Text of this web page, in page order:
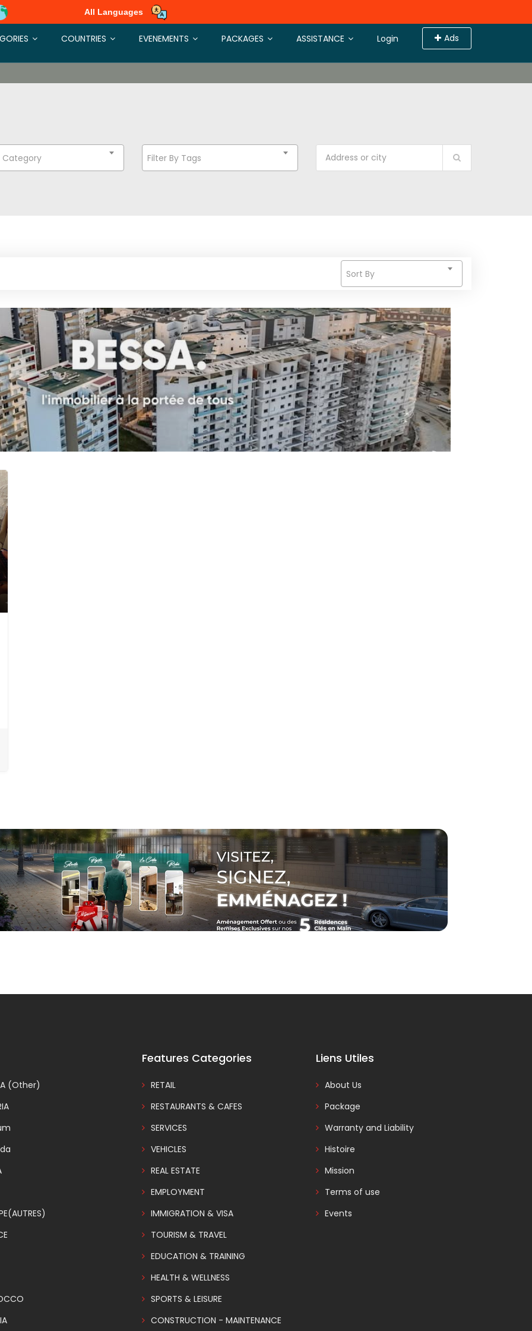
All Languages
Login Ads
COUNTRIES EVENEMENTS PACKAGES ASSISTANCE
Category Filter By Tags
Sort By
(Other)
Features Categories
RETAIL
RESTAURANTS & CAFES
SERVICES
VEHICLES
REAL ESTATE
EMPLOYMENT
IMMIGRATION & VISA
TOURISM & TRAVEL
EDUCATION & TRAINING
HEALTH & WELLNESS
SPORTS & LEISURE
CONSTRUCTION - MAINTENANCE
Liens Utiles
About Us
Package
Warranty and Liability
Histoire
Mission
Terms of use
Events